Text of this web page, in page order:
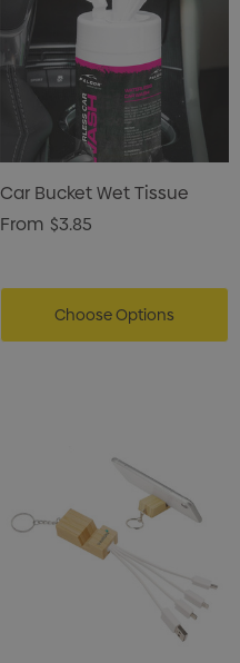
Car Bucket Wet Tissue
From $3.85
Choose Options